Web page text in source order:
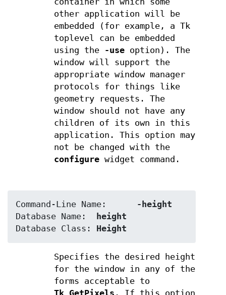
other application will be
embedded (for example, a Tk
toplevel can be embedded
using the
-useoption). The
window will support the
appropriate window manager
protocols for things like
geometry requests. The
window should not have any
children of its own in this
application. This option may
not be changed with the
configurewidget command.
-height
height
Height
Specifies the desired height
for the window in any of the
forms acceptable to
Tk_GetPixels . If this option